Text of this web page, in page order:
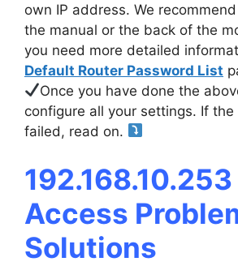
own IP address. We
the manual or the back of the
you need more detailed
Default Router Password List
Once you have done the
configure all your settings. If
failed, read on.
192.168.10.253
Access
Solutions